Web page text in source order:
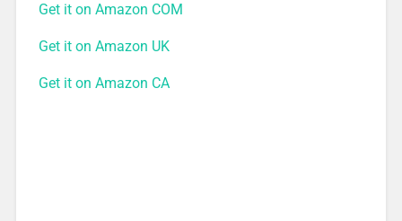
Get it on Amazon COM
Get it on Amazon UK
Get it on Amazon CA